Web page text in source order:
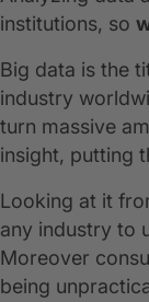
institutions, so
Big data is the
industry
turn massive
insight, putting
Looking at it
any industry to
Moreover
being